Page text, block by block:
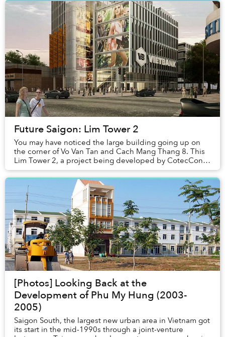
Future Saigon: Lim Tower 2
You may have noticed the large building going up on
the corner of Vo Van Tan and Cach Mang Thang 8. This
Lim Tower 2, a project being developed by CotecCons
with financing from the JSC investment corp...
[Photos] Looking Back at the
Development of Phu My Hung (2003-
2005)
Saigon South, the largest new urban area in Vietnam got
its start in the mid-1990s through a joint-venture